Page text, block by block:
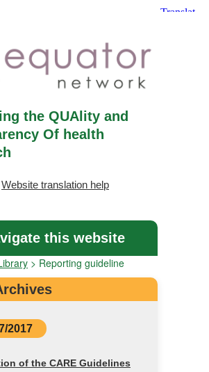
the QUAlity and
Of health
Website translation help
this website
> Reporting guideline
2017
of the CARE Guidelines